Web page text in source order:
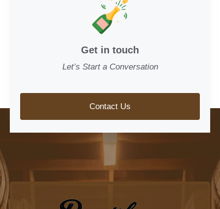
Get in touch
Let’s Start a Conversation
Contact Us